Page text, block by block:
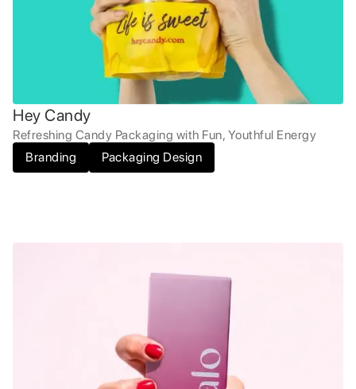
Hey Candy
Refreshing Candy Packaging with Fun, Youthful Energy
Branding
Packaging Design